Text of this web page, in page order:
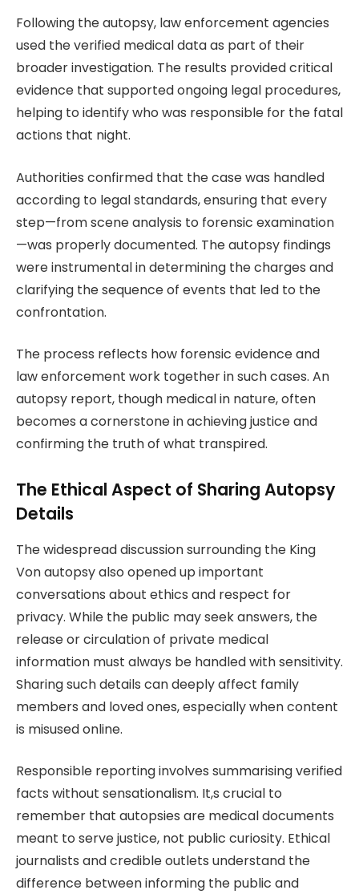
Following the autopsy, law enforcement agencies
used the verified medical data as part of their
broader investigation. The results provided critical
evidence that supported ongoing legal procedures,
helping to identify who was responsible for the fatal
actions that night.
Authorities confirmed that the case was handled
according to legal standards, ensuring that every
step—from scene analysis to forensic examination
—was properly documented. The autopsy findings
were instrumental in determining the charges and
clarifying the sequence of events that led to the
confrontation.
The process reflects how forensic evidence and
law enforcement work together in such cases. An
autopsy report, though medical in nature, often
becomes a cornerstone in achieving justice and
confirming the truth of what transpired.
The Ethical Aspect of Sharing Autopsy
Details
The widespread discussion surrounding the King
Von autopsy also opened up important
conversations about ethics and respect for
privacy. While the public may seek answers, the
release or circulation of private medical
information must always be handled with sensitivity.
Sharing such details can deeply affect family
members and loved ones, especially when content
is misused online.
Responsible reporting involves summarising verified
facts without sensationalism. It,s crucial to
remember that autopsies are medical documents
meant to serve justice, not public curiosity. Ethical
journalists and credible outlets understand the
difference between informing the public and